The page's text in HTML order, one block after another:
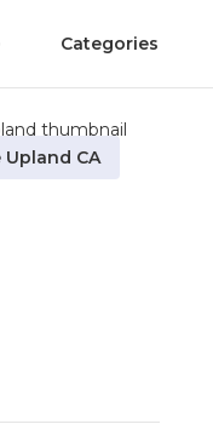
Categories
CA